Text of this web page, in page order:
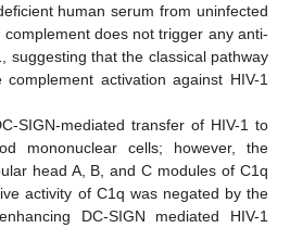
human serum from uninfected
does not trigger any anti-
suggesting that the classical pathway
activation against HIV-1
SIGN-mediated transfer of HIV-1 to
mononuclear cells; however, the
head A, B, and C modules of C1q
activity of C1q was negated by the
DC-SIGN mediated HIV-1